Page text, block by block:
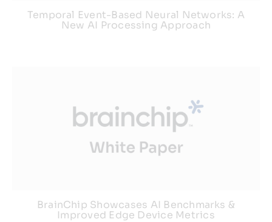
Temporal Event-Based Neural Networks: A
New AI Processing Approach
BrainChip Showcases AI Benchmarks &
Improved Edge Device Metrics